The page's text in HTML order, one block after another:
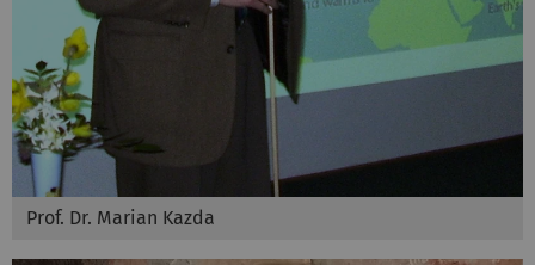
Prof. Dr. Marian Kazda